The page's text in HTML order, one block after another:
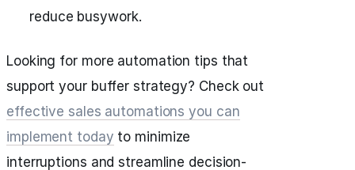
reduce busywork.
Looking for more automation tips that
support your buffer strategy? Check out
effective sales automations you can
implement today to minimize
interruptions and streamline decision-